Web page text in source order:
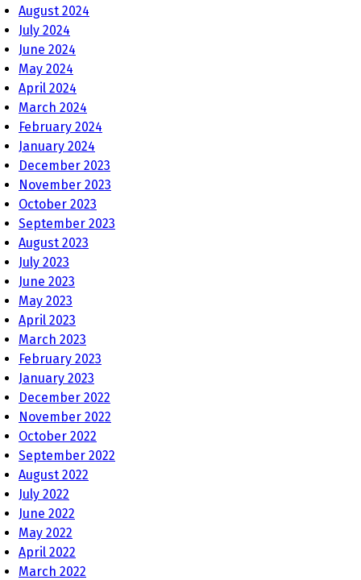
August 2024
July 2024
June 2024
May 2024
April 2024
March 2024
February 2024
January 2024
December 2023
November 2023
October 2023
September 2023
August 2023
July 2023
June 2023
May 2023
April 2023
March 2023
February 2023
January 2023
December 2022
November 2022
October 2022
September 2022
August 2022
July 2022
June 2022
May 2022
April 2022
March 2022